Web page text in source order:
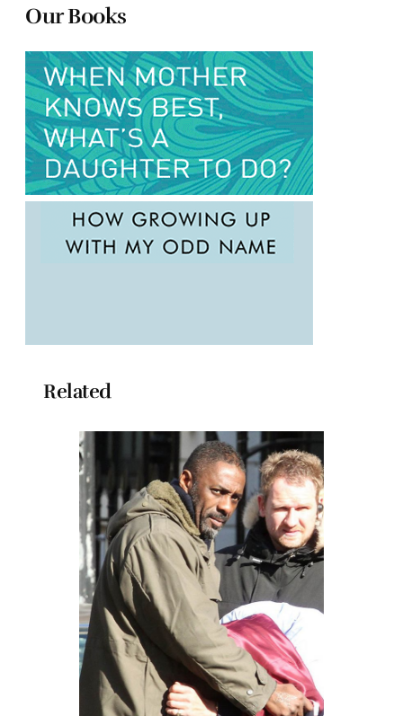
Our Books
Related